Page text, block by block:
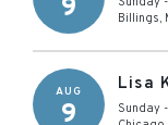
9
Billings,
AUG
9
Lisa
Sunday